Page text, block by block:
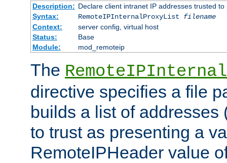
Description: Declare client intranet IP addresses trusted
Syntax:
RemoteIPInternalProxyList filename
Context:
server config, virtual host
Status:
Base
Module:
mod_remoteip
The
directive specifies a file
builds a list of addresses
to trust as presenting a
RemoteIPHeader value